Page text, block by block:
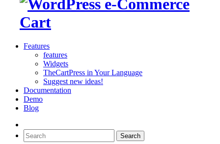
Features
features
Widgets
TheCartPress in Your Language
Suggest new ideas!
Documentation
Demo
Blog